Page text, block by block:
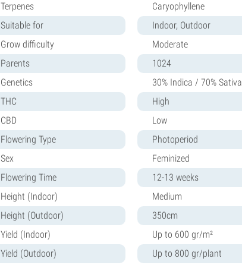
Terpenes
Caryophyllene
Suitable for
Indoor, Outdoor
Grow difficulty
Moderate
Parents
1024
Genetics
30% Indica / 70% Sativa
THC
High
CBD
Low
Flowering Type
Photoperiod
Sex
Feminized
Flowering Time
12-13 weeks
Height (Indoor)
Medium
Height (Outdoor)
350cm
Yield (Indoor)
Up to 600 gr/m²
Yield (Outdoor)
Up to 800 gr/plant